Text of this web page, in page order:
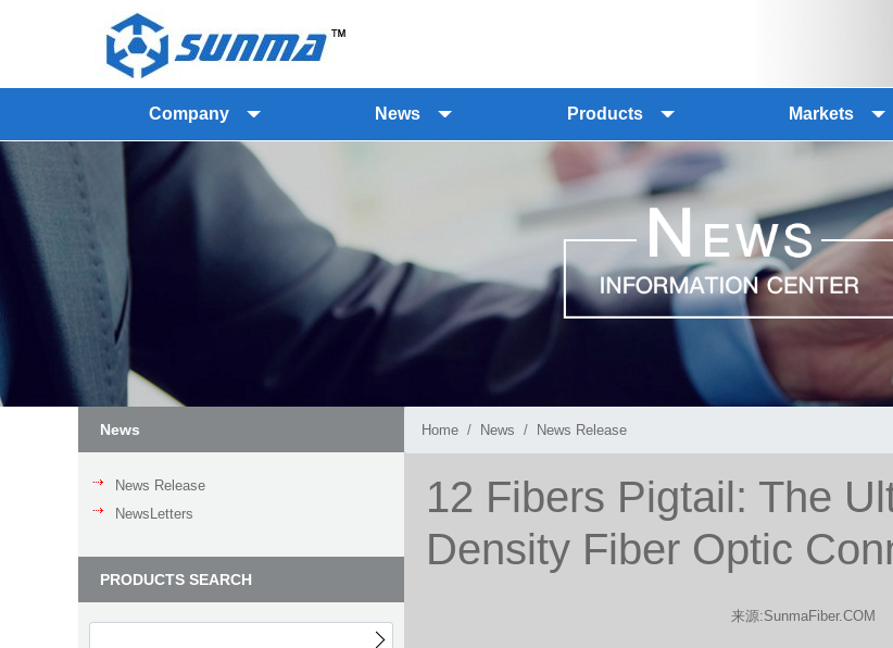
Company News Products Markets
News
News Release
NewsLetters
PRODUCTS SEARCH
Home News News Release
12 Fibers Pigtail: The
Density Fiber Optic
来源:SunmaFiber.COM